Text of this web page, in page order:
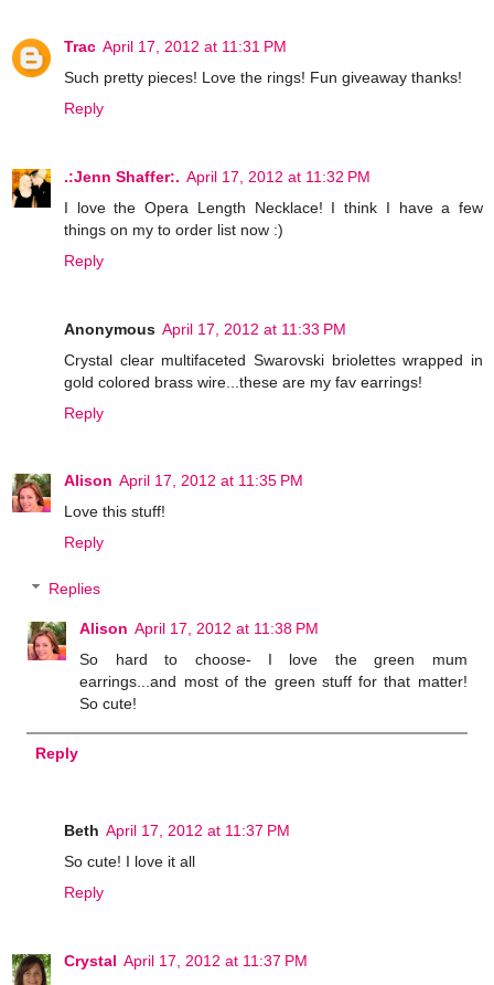
Trac April 17, 2012 at 11:31 PM
Such pretty pieces! Love the rings! Fun giveaway thanks!
Reply
.:Jenn Shaffer:. April 17, 2012 at 11:32 PM
I love the Opera Length Necklace! I think I have a few
things on my to order list now :)
Reply
Anonymous April 17, 2012 at 11:33 PM
Crystal clear multifaceted Swarovski briolettes wrapped in
gold colored brass wire...these are my fav earrings!
Reply
Alison April 17, 2012 at 11:35 PM
Love this stuff!
Reply
Replies
Alison April 17, 2012 at 11:38 PM
So hard to choose- I love the green mum
earrings...and most of the green stuff for that matter!
So cute!
Reply
Beth April 17, 2012 at 11:37 PM
So cute! I love it all
Reply
Crystal April 17, 2012 at 11:37 PM